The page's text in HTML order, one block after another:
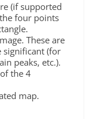
(if supported
four points
These are
significant (for
peaks, etc.).
the 4
map.